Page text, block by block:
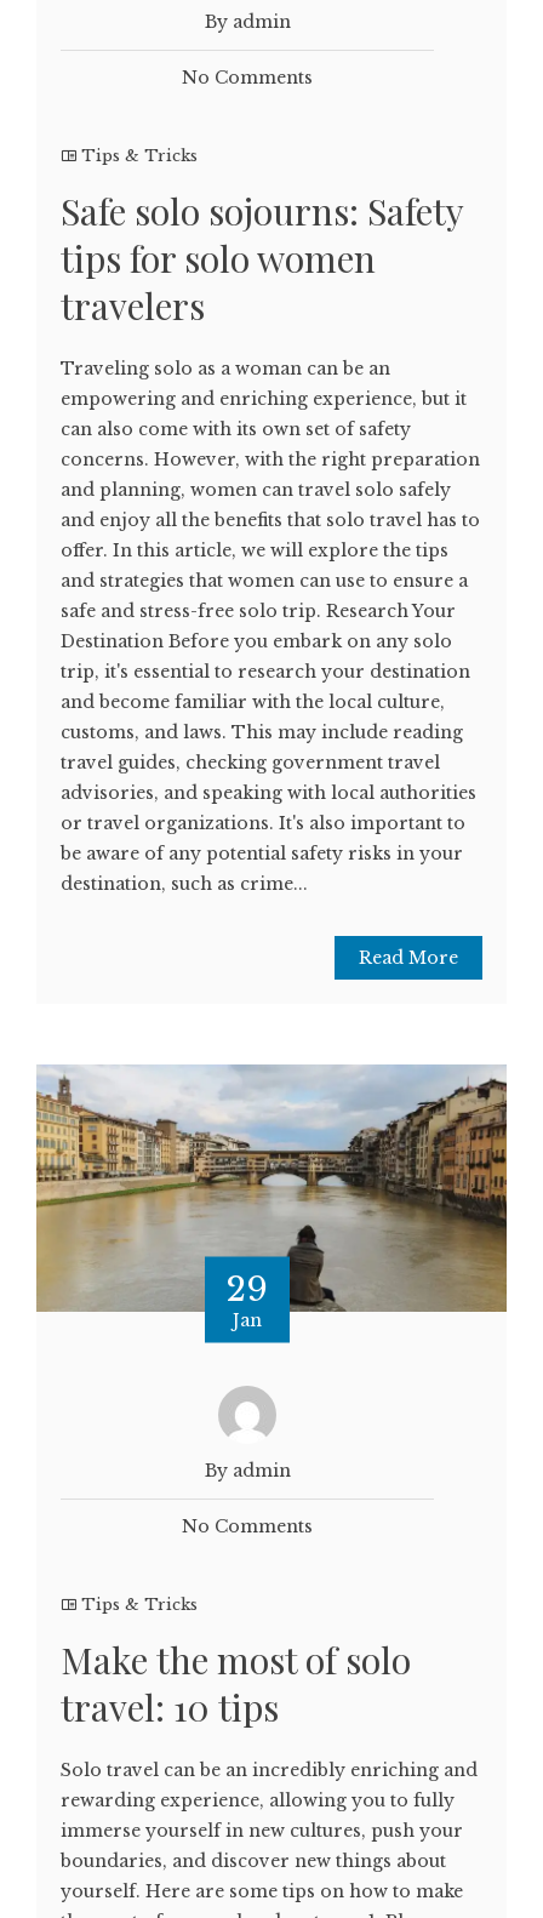
By admin
No Comments
Tips & Tricks
Safe solo sojourns: Safety
tips for solo women
travelers
Traveling solo as a woman can be an
empowering and enriching experience, but it
can also come with its own set of safety
concerns. However, with the right preparation
and planning, women can travel solo safely
and enjoy all the benefits that solo travel has to
offer. In this article, we will explore the tips
and strategies that women can use to ensure a
safe and stress-free solo trip. Research Your
Destination Before you embark on any solo
trip, it's essential to research your destination
and become familiar with the local culture,
customs, and laws. This may include reading
travel guides, checking government travel
advisories, and speaking with local authorities
or travel organizations. It's also important to
be aware of any potential safety risks in your
destination, such as crime...
Read More
29
Jan
By admin
No Comments
Tips & Tricks
Make the most of solo
travel: 10 tips
Solo travel can be an incredibly enriching and
rewarding experience, allowing you to fully
immerse yourself in new cultures, push your
boundaries, and discover new things about
yourself. Here are some tips on how to make